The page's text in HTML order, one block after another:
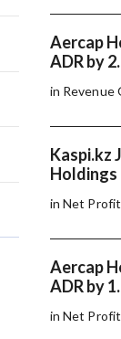
Aercap
ADR by
in Revenue
Kaspi.kz
Holdings
in Net
Aercap
ADR by
in Net